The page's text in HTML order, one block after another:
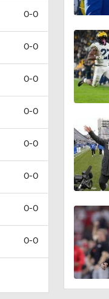
0-0
0-0
0-0
0-0
0-0
0-0
0-0
0-0